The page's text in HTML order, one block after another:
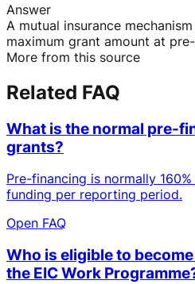
Answer
A mutual insurance
maximum grant amount at
More from this source
Related FAQ
What is the normal pre-
grants?
Pre-financing is normally
funding per reporting period.
Open FAQ
Who is eligible to
the EIC Work